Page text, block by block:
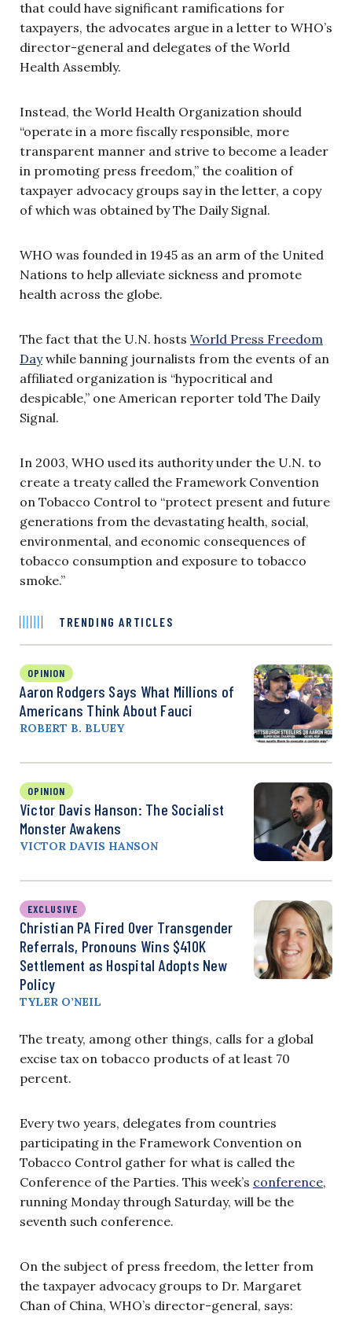
that could have significant ramifications for
taxpayers, the advocates argue in a letter to WHO’s
director-general and delegates of the World
Health Assembly.
Instead, the World Health Organization should
“operate in a more fiscally responsible, more
transparent manner and strive to become a leader
in promoting press freedom,” the coalition of
taxpayer advocacy groups say in the letter, a copy
of which was obtained by The Daily Signal.
WHO was founded in 1945 as an arm of the United
Nations to help alleviate sickness and promote
health across the globe.
The fact that the U.N. hosts World Press Freedom
Daywhile banning journalists from the events of an
affiliated organization is “hypocritical and
despicable,” one American reporter told The Daily
Signal.
In 2003, WHO used its authority under the U.N. to
create a treaty called the Framework Convention
on Tobacco Control to “protect present and future
generations from the devastating health, social,
environmental, and economic consequences of
tobacco consumption and exposure to tobacco
smoke.”
TRENDING ARTICLES
OPINION
Aaron Rodgers Says What Millions of
Americans Think About Fauci
ROBERT B. BLUEY
OPINION
Victor Davis Hanson: The Socialist
Monster Awakens
VICTOR DAVIS HANSON
EXCLUSIVE
Christian PA Fired Over Transgender
Referrals, Pronouns Wins $410K
Settlement as Hospital Adopts New
Policy
TYLER O’NEIL
The treaty, among other things, calls for a global
excise tax on tobacco products of at least 70
percent.
Every two years, delegates from countries
participating in the Framework Convention on
Tobacco Control gather for what is called the
Conference of the Parties. This week’s conference,
running Monday through Saturday, will be the
seventh such conference.
On the subject of press freedom, the letter from
the taxpayer advocacy groups to Dr. Margaret
Chan of China, WHO’s director-general, says: